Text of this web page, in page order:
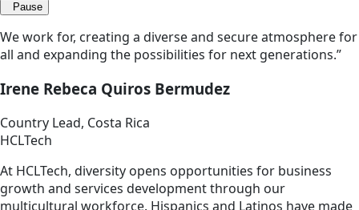
Pause
We work for, creating a diverse and secure atmosphere for
all and expanding the possibilities for next generations.”
Irene Rebeca Quiros Bermudez
Country Lead, Costa Rica
HCLTech
At HCLTech, diversity opens opportunities for business
growth and services development through our
multicultural workforce. Hispanics and Latinos have made